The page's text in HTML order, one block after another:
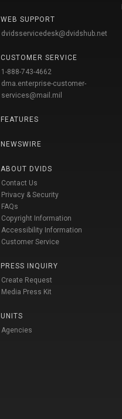
WEB SUPPORT
dvidsservicedesk@dvidshub.net
CUSTOMER SERVICE
1-888-743-4662
dma.enterprise-customer-
services@mail.mil
FEATURES
NEWSWIRE
ABOUT DVIDS
Contact Us
Privacy & Security
FAQs
Copyright Information
Accessibility Information
Customer Service
PRESS INQUIRY
Create Request
Media Press Kit
UNITS
Agencies